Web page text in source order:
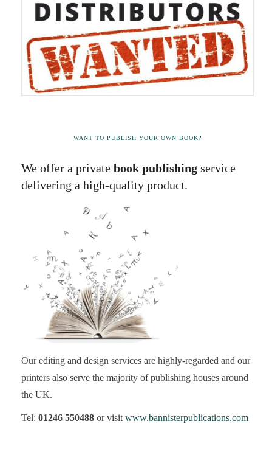
WANT TO PUBLISH YOUR OWN BOOK?
We offer a private book publishing service
delivering a high-quality product.
Our editing and design services are highly-regarded and our
printers also serve the majority of publishing houses around
the UK.
Tel: 01246 550488 or visit www.bannisterpublications.com